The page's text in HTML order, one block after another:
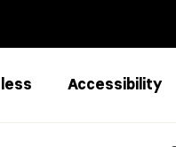
Accessibility